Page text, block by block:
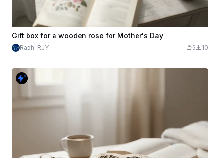
Gift box for a wooden rose for Mother's Day
Raph-RJY 6 10